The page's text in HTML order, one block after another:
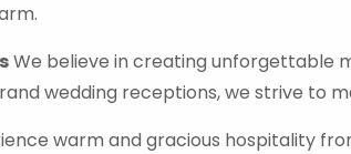
We believe in creating unforgettable
wedding receptions, we strive to
warm and gracious hospitality